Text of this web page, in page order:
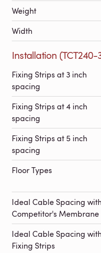
Weight
Width
Installation (TCT240-
Fixing Strips at 3 inch
spacing
Fixing Strips at 4 inch
spacing
Fixing Strips at 5 inch
spacing
Floor Types
Ideal Cable Spacing with
Competitor's Membrane
Ideal Cable Spacing with
Fixing Strips